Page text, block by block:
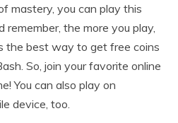
mastery, you can play this
the more you play,
the best way to get free coins
So, join your favorite online
You can also play on
device, too.